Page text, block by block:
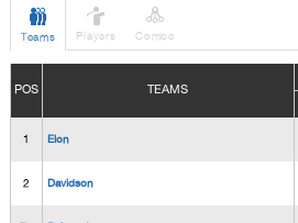

Teams

Players

Combo
POS TEAMS
1 Elon
2 Davidson